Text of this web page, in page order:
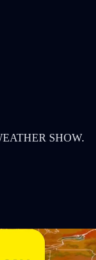
SHOW.